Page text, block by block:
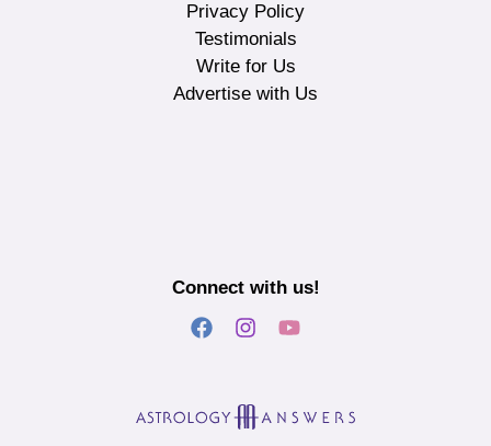
Privacy Policy
Testimonials
Write for Us
Advertise with Us
Connect with us!